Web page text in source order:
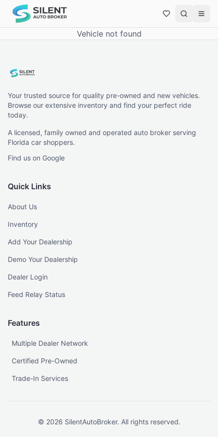
Vehicle not found
Your trusted source for quality pre-owned and new vehicles.
Browse our extensive inventory and find your perfect ride
today.
A licensed, family owned and operated auto broker serving
Florida car shoppers.
Find us on Google
Quick Links
About Us
Inventory
Add Your Dealership
Demo Your Dealership
Dealer Login
Feed Relay Status
Features
Multiple Dealer Network
Certified Pre-Owned
Trade-In Services
© 2026 SilentAutoBroker. All rights reserved.